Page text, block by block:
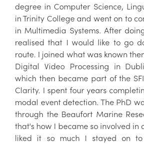
degree in Computer Science,
in Trinity College and went on to
in Multimedia Systems. After
realised that I would like to go
route. I joined what was known
Digital Video Processing in
which then became part of the
Clarity. I spent four years
modal event detection. The PhD
through the Beaufort Marine
that's how I became so involved in
liked it so much I stayed on to